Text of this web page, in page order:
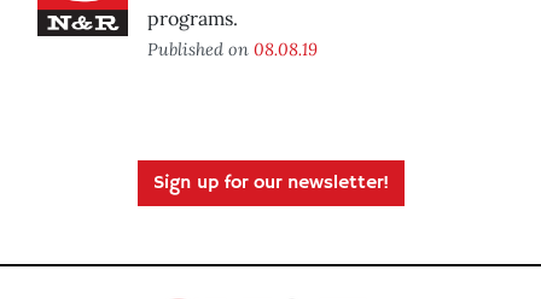
programs.
Published on 08.08.19
Sign up for our newsletter!